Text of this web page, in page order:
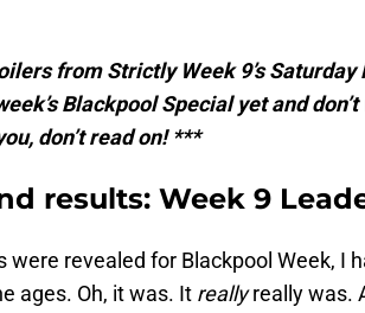
from Strictly Week 9’s Saturday
Blackpool Special yet and
don’t read on! ***
results: Week 9
were revealed for Blackpool Week, I
ages. Oh, it was. It reallyreally was.